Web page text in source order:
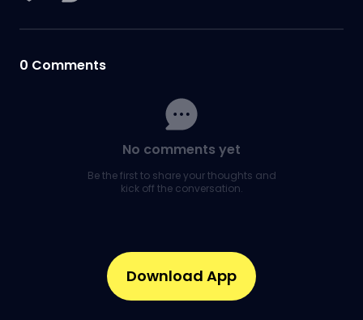
0 Comments
No comments yet
Be the first to share your thoughts and
kick off the conversation.
Download App